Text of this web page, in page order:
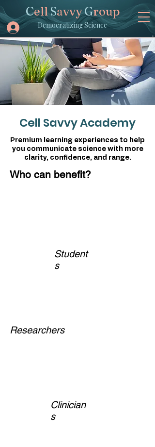
CellSavvyGroup
Democratizing Science
Cell Savvy Academy
Premium learning experiences to help
you communicate science with more
clarity, confidence, and range.
Who can benefit?
Student
s
Researchers
Clinician
s